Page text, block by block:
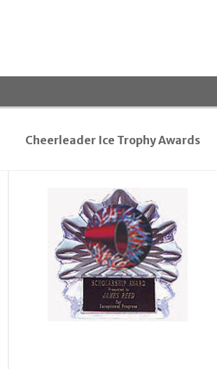
Cheerleader Ice Trophy Awards